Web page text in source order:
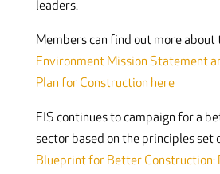
leaders.
Members can find out more about
Environment Mission Statement
Plan for Construction here
FIS continues to campaign for a
sector based on the principles set
Blueprint for Better Construction: